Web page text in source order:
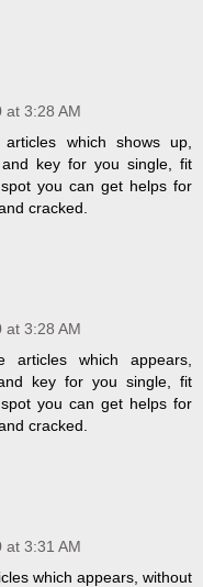
at 3:28 AM
which shows up,
key for you single, fit
you can get helps for
cracked.
at 3:28 AM
which appears,
key for you single, fit
you can get helps for
cracked.
at 3:31 AM
which appears, without